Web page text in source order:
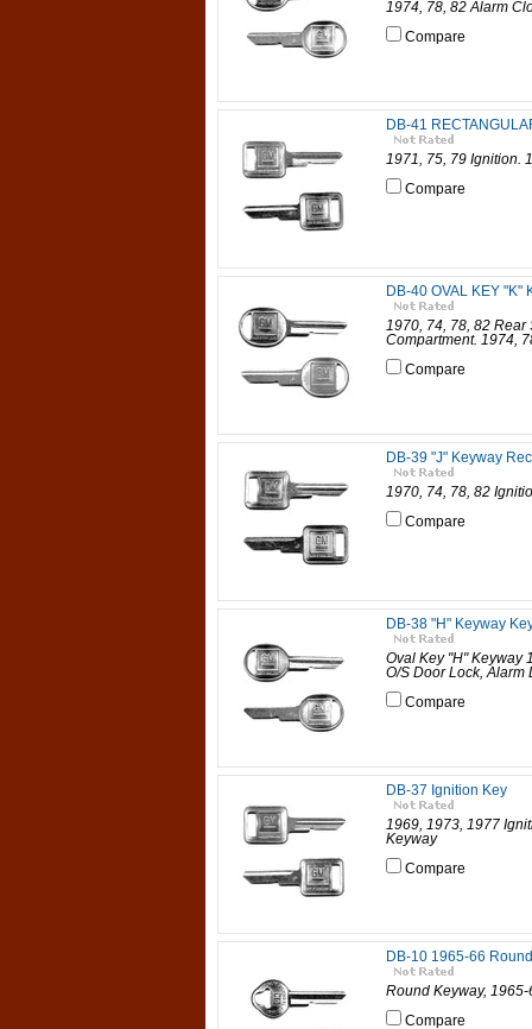
1974, 78, 82 Alarm
Compare
DB-41
1971, 75, 79 Ignition.
Compare
DB-40 OVAL KEY "K"
1970, 74, 78, 82 Rear
Compartment. 1974,
Compare
DB-39 "J" Keyway
1970, 74, 78, 82
Compare
DB-38 "H" Keyway
Oval Key "H" Keyway
O/S Door Lock, Alarm
Compare
DB-37 Ignition Key
1969, 1973, 1977
Keyway
Compare
DB-10 1965-66
Round Keyway,
Compare